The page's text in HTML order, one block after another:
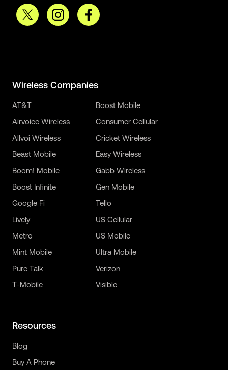
Wireless Companies
AT&T
Airvoice Wireless
Allvoi Wireless
Beast Mobile
Boom! Mobile
Boost Infinite
Boost Mobile
Consumer Cellular
Cricket Wireless
Easy Wireless
Gabb Wireless
Gen Mobile
Google Fi
Lively
Metro
Mint Mobile
Pure Talk
T-Mobile
Tello
US Cellular
US Mobile
Ultra Mobile
Verizon
Visible
Resources
Blog
Buy A Phone